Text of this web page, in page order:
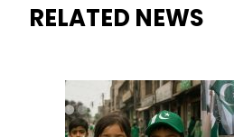
RELATED NEWS